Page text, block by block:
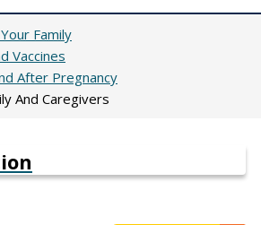
Family
Vaccines
After Pregnancy
And Caregivers